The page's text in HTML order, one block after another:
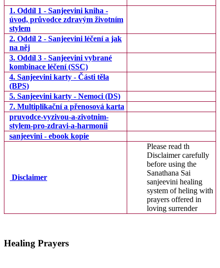
1. Oddíl 1 - Sanjeevini kniha -
úvod, průvodce zdravým životním
stylem
2. Oddíl 2 - Sanjeevini léčení a jak
na něj
3. Oddíl 3 - Sanjeevini vybrané
kombinace léčení (SSC)
4. Sanjeevini karty - Části těla
(BPS)
5. Sanjeevini karty - Nemoci (DS)
7. Multiplikační a přenosová karta
pruvodce-vyzivou-a-zivotnim-
stylem-pro-zdravi-a-harmonii
sanjeevini - ebook kopie
Disclaimer
Please read th
Disclaimer carefully
before using the
Sanathana Sai
sanjeevini healing
system of heling with
prayers offered in
loving surrender
Healing Prayers